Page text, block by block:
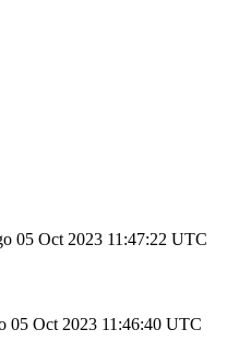
05 Oct 2023 11:47:22 UTC
05 Oct 2023 11:46:40 UTC